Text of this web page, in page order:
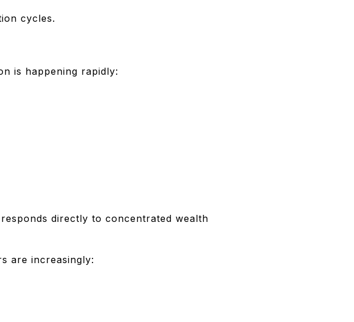
cycles.
is happening rapidly:
directly to concentrated wealth
are increasingly: